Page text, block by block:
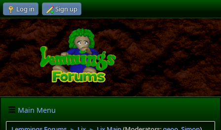
Log in Sign up
Main Menu